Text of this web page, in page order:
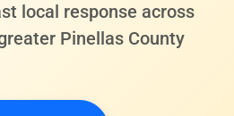
local response across
Pinellas County